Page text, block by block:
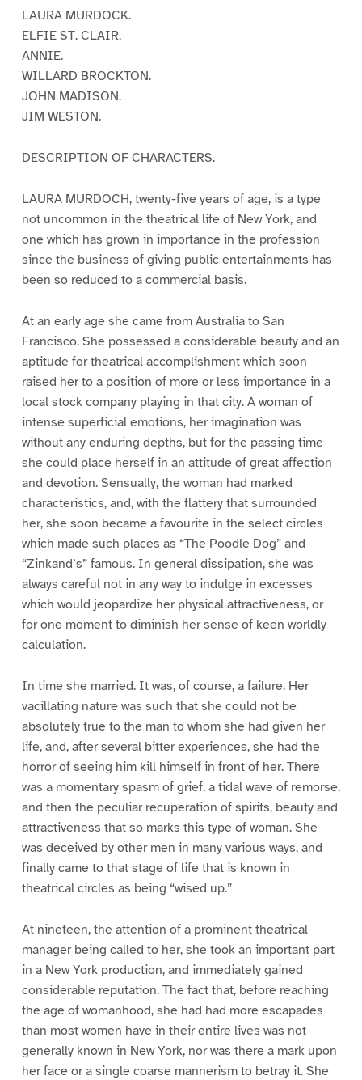
LAURA MURDOCK.
ELFIE ST. CLAIR.
ANNIE.
WILLARD BROCKTON.
JOHN MADISON.
JIM WESTON.
DESCRIPTION OF CHARACTERS.
LAURA MURDOCH, twenty-five years of age, is a type
not uncommon in the theatrical life of New York, and
one which has grown in importance in the profession
since the business of giving public entertainments has
been so reduced to a commercial basis.
At an early age she came from Australia to San
Francisco. She possessed a considerable beauty and an
aptitude for theatrical accomplishment which soon
raised her to a position of more or less importance in a
local stock company playing in that city. A woman of
intense superficial emotions, her imagination was
without any enduring depths, but for the passing time
she could place herself in an attitude of great affection
and devotion. Sensually, the woman had marked
characteristics, and, with the flattery that surrounded
her, she soon became a favourite in the select circles
which made such places as “The Poodle Dog” and
“Zinkand’s” famous. In general dissipation, she was
always careful not in any way to indulge in excesses
which would jeopardize her physical attractiveness, or
for one moment to diminish her sense of keen worldly
calculation.
In time she married. It was, of course, a failure. Her
vacillating nature was such that she could not be
absolutely true to the man to whom she had given her
life, and, after several bitter experiences, she had the
horror of seeing him kill himself in front of her. There
was a momentary spasm of grief, a tidal wave of remorse,
and then the peculiar recuperation of spirits, beauty and
attractiveness that so marks this type of woman. She
was deceived by other men in many various ways, and
finally came to that stage of life that is known in
theatrical circles as being “wised up.”
At nineteen, the attention of a prominent theatrical
manager being called to her, she took an important part
in a New York production, and immediately gained
considerable reputation. The fact that, before reaching
the age of womanhood, she had had more escapades
than most women have in their entire lives was not
generally known in New York, nor was there a mark upon
her face or a single coarse mannerism to betray it. She